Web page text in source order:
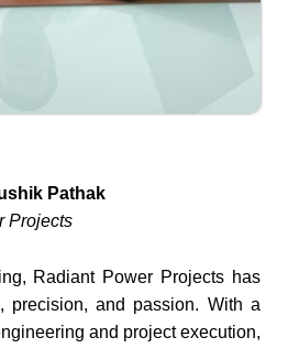
Pathak
Projects
Radiant Power Projects has
precision, and passion. With a
and project execution,